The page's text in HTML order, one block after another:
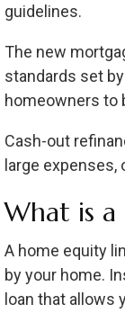
guidelines.
The new
standards set
homeowners to
Cash-out
large
What is a
A home equity
by your home.
loan that allows